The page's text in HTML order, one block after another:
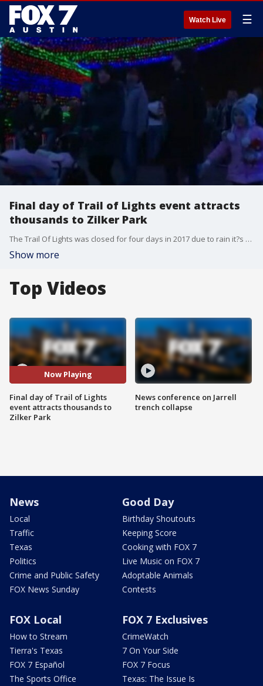
Watch Live ☰
Final day of Trail of Lights event attracts
thousands to Zilker Park
The Trail Of Lights was closed for four days in 2017 due to rain it?s the most the event has ever had top close.
Show more
Top Videos
Now Playing
Final day of Trail of Lights
event attracts thousands to
Zilker Park
News conference on Jarrell
trench collapse
News
Local
Traffic
Texas
Politics
Crime and Public Safety
FOX News Sunday
Good Day
Birthday Shoutouts
Keeping Score
Cooking with FOX 7
Live Music on FOX 7
Adoptable Animals
Contests
FOX Local
How to Stream
Tierra's Texas
FOX 7 Español
The Sports Office
FOX 7 Exclusives
CrimeWatch
7 On Your Side
FOX 7 Focus
Texas: The Issue Is